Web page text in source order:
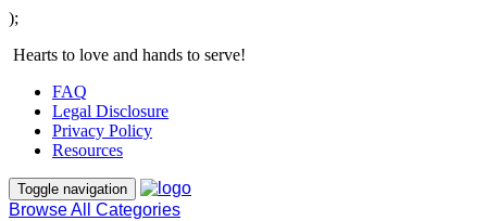
);
Hearts to love and hands to serve!
FAQ
Legal Disclosure
Privacy Policy
Resources
Toggle navigation
Browse All Categories